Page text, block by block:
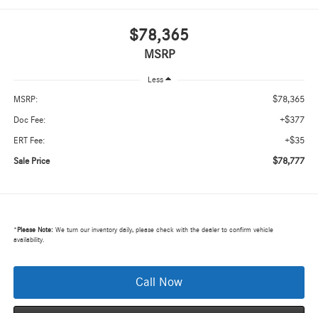
$78,365
MSRP
Less
MSRP: $78,365
Doc Fee: +$377
ERT Fee: +$35
Sale Price $78,777
* Please Note:We turn our inventory daily, please check with the dealer to confirm vehicle
availability.
Call Now